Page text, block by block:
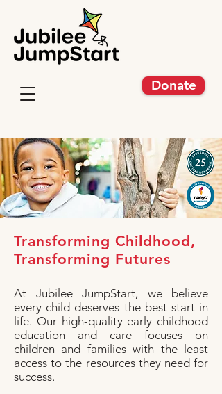
Donate
Transforming Childhood,
Transforming Futures
At Jubilee JumpStart, we believe
every child deserves the best start in
life. Our high-quality early childhood
education and care focuses on
children and families with the least
access to the resources they need for
success.​